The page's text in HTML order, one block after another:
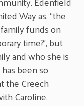
Way as, “the
funds on
time?’, but
and who she is
been so
the Creech
Caroline.